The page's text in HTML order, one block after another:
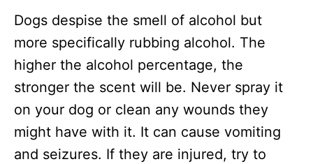
Dogs despise the smell of alcohol but
more specifically rubbing alcohol. The
higher the alcohol percentage, the
stronger the scent will be. Never spray it
on your dog or clean any wounds they
might have with it. It can cause vomiting
and seizures. If they are injured, try to